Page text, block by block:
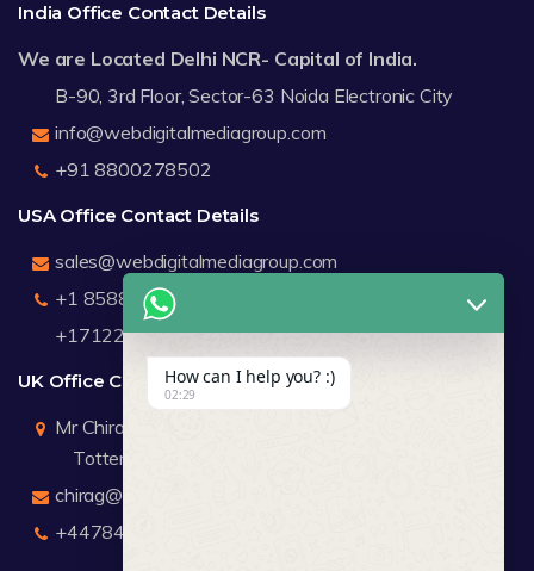
India Office Contact Details
We are Located Delhi NCR- Capital of India.
B-90, 3rd Floor, Sector-63 Noida Electronic City
info@webdigitalmediagroup.com
+91 8800278502
USA Office Contact Details
sales@webdigitalmediagroup.com
+1 8588791912
+17122183440
UK Office Contact Details
Mr Chirag Kachalia
Totteridge London
chirag@webdigitalmediagroup.com
+447846445419
How can I help you? :)
02:29